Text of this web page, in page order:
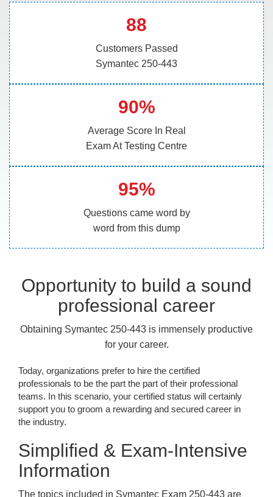
88
Customers Passed
Symantec 250-443
90%
Average Score In Real
Exam At Testing Centre
95%
Questions came word by
word from this dump
Opportunity to build a sound
professional career
Obtaining Symantec 250-443 is immensely productive
for your career.
Today, organizations prefer to hire the certified
professionals to be the part the part of their professional
teams. In this scenario, your certified status will certainly
support you to groom a rewarding and secured career in
the industry.
Simplified & Exam-Intensive
Information
The topics included in Symantec Exam 250-443 are